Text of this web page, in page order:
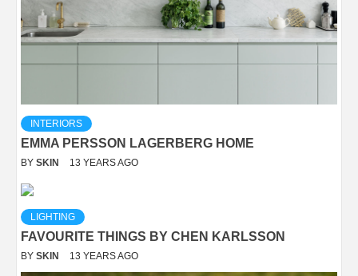
INTERIORS
EMMA PERSSON LAGERBERG HOME
BY SKIN 13 YEARS AGO
LIGHTING
FAVOURITE THINGS BY CHEN KARLSSON
BY SKIN 13 YEARS AGO